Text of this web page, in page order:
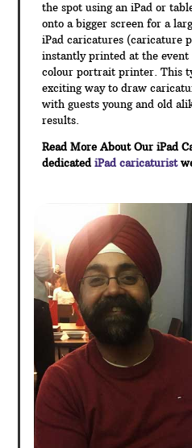
the spot using an iPad or
onto a bigger screen for a
iPad caricatures (caricature
instantly printed at the
colour portrait printer. This
exciting way to draw
with guests young and old
results.
Read More About Our iPad
dedicated iPad caricaturist